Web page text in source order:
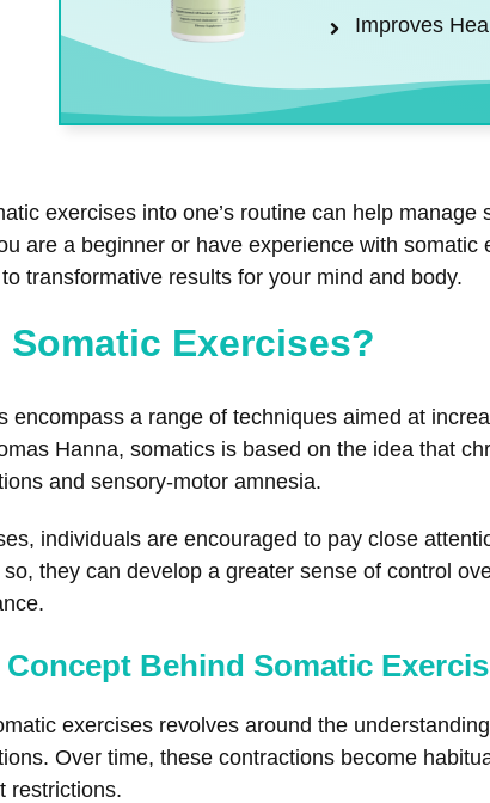
Improves
exercises into one’s routine can help
are a beginner or have experience with
transformative results for your mind and body.
Somatic Exercises?
encompass a range of techniques aimed at
Hanna, somatics is based on the idea that
and sensory-motor amnesia.
individuals are encouraged to pay close
they can develop a greater sense of control
Behind Somatic
exercises revolves around the
Over time, these contractions become
restrictions.